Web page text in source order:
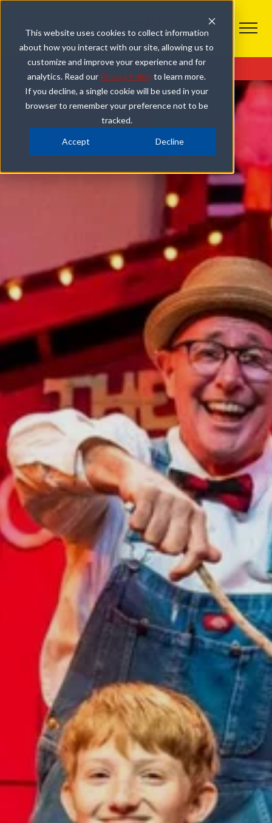
This website uses cookies to collect information
about how you interact with our site, allowing us to
customize and improve your experience and for
analytics. Read our Privacy Policyto learn more.
If you decline, a single cookie will be used in your
browser to remember your preference not to be
tracked.
Accept Decline
Get Tickets
Our Comedy Show Photo Gallery